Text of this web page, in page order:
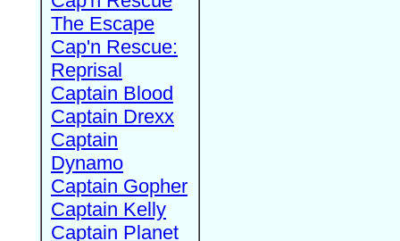
The Escape
Cap'n Rescue:
Reprisal
Captain Blood
Captain Drexx
Captain
Dynamo
Captain Gopher
Captain Kelly
Captain Planet